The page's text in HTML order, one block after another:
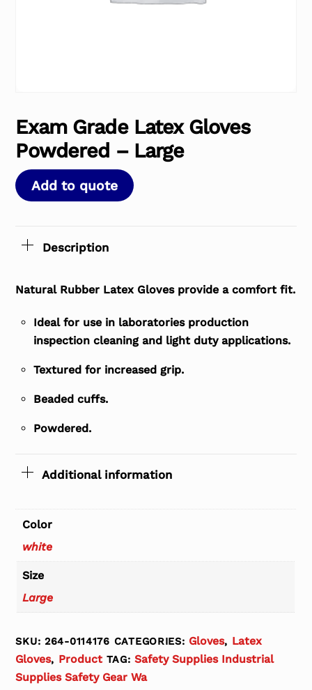
Exam Grade Latex Gloves
Powdered – Large
Add to quote
Description
Natural Rubber Latex Gloves provide a comfort fit.
Ideal for use in laboratories production
inspection cleaning and light duty applications.
Textured for increased grip.
Beaded cuffs.
Powdered.
Additional information
Color
white
Size
Large
SKU:264-0114176 CATEGORIES: Gloves, Latex
Gloves, Product TAG:Safety Supplies Industrial
Supplies Safety Gear Wa